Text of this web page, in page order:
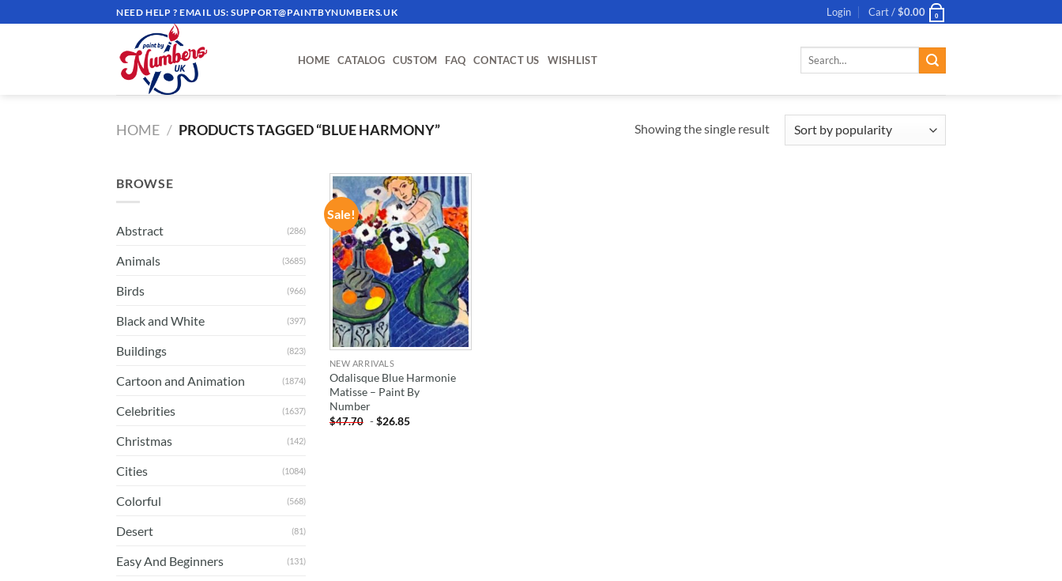
to
NEED HELP ? EMAIL US:SUPPORT@PAINTBYNUMBERS.UK Login Cart /$0.00 0
HOME CATALOG CUSTOM FAQ CONTACT US WISHLIST
Search
HOME / PRODUCTS TAGGED “BLUE HARMONY” Showing the single result
BROWSE
Abstract (286)
Animals (3685)
Birds (966)
Black and White (397)
Buildings (823)
Cartoon and Animation (1874)
Celebrities (1637)
Christmas (142)
Cities (1084)
Colorful (568)
Desert (81)
Easy And Beginners (131)
Sale!
ADD TO
WISHLIST
NEW ARRIVALS
Odalisque Blue Harmonie
Matisse – Paint By
Number
$47.70 -$26.85